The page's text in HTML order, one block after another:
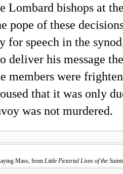
Lombard bishops at
pope of these
for speech in the
deliver his message
members were
that it was only
was not murdered.
Mass, from Little Pictorial Lives of the